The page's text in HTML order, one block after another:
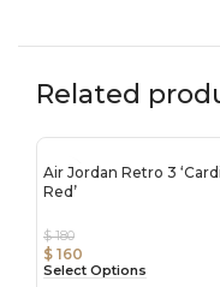
Related
Air Jordan Retro 3
Red’
$180
$ 160
Select Options